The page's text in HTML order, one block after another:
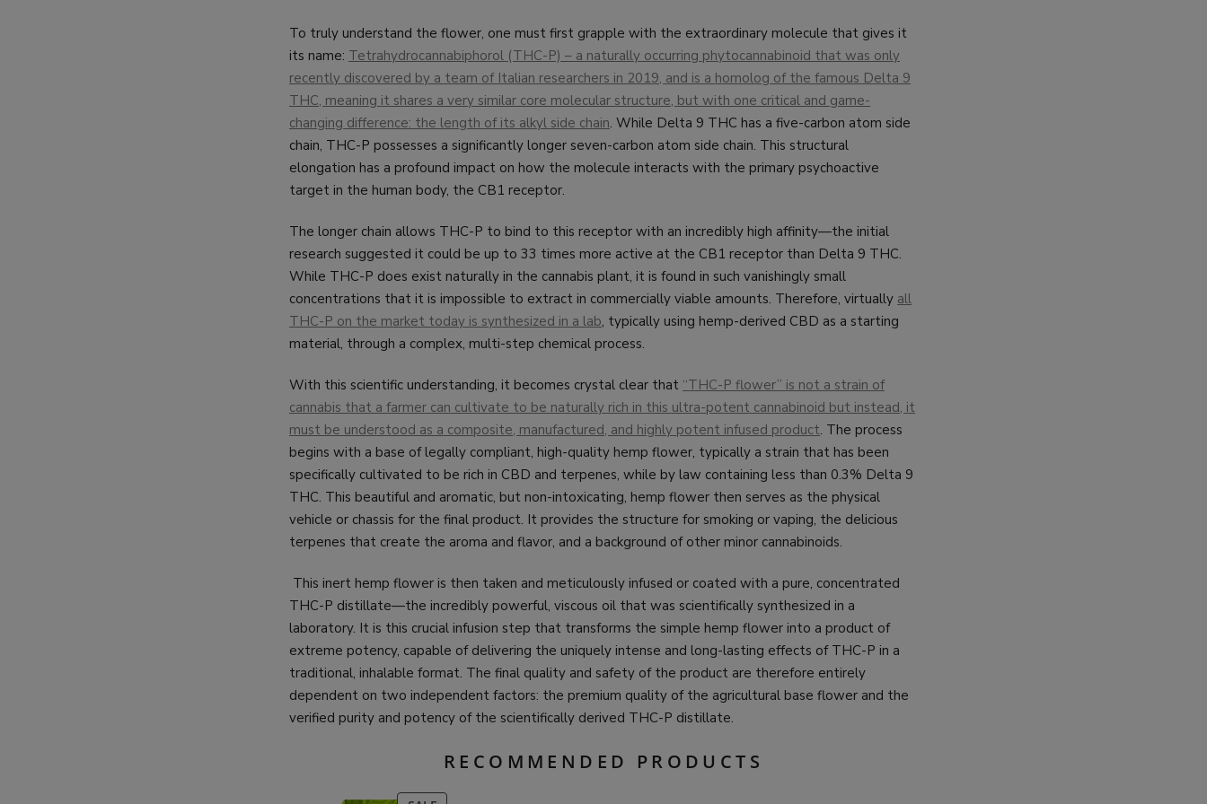
To truly understand the flower, one must first grapple with the extraordinary molecule that gives it
its name: Tetrahydrocannabiphorol (THC-P) – a naturally occurring phytocannabinoid that was only
recently discovered by a team of Italian researchers in 2019, and is a homolog of the famous Delta 9
THC, meaning it shares a very similar core molecular structure, but with one critical and game-
changing difference: the length of its alkyl side chain. While Delta 9 THC has a five-carbon atom side
chain, THC-P possesses a significantly longer seven-carbon atom side chain. This structural
elongation has a profound impact on how the molecule interacts with the primary psychoactive
target in the human body, the CB1 receptor.
The longer chain allows THC-P to bind to this receptor with an incredibly high affinity—the initial
research suggested it could be up to 33 times more active at the CB1 receptor than Delta 9 THC.
While THC-P does exist naturally in the cannabis plant, it is found in such vanishingly small
concentrations that it is impossible to extract in commercially viable amounts. Therefore, virtually all
THC-P on the market today is synthesized in a lab, typically using hemp-derived CBD as a starting
material, through a complex, multi-step chemical process.
With this scientific understanding, it becomes crystal clear that “THC-P flower” is not a strain of
cannabis that a farmer can cultivate to be naturally rich in this ultra-potent cannabinoid but instead, it
must be understood as a composite, manufactured, and highly potent infused product. The process
begins with a base of legally compliant, high-quality hemp flower, typically a strain that has been
specifically cultivated to be rich in CBD and terpenes, while by law containing less than 0.3% Delta 9
THC. This beautiful and aromatic, but non-intoxicating, hemp flower then serves as the physical
vehicle or chassis for the final product. It provides the structure for smoking or vaping, the delicious
terpenes that create the aroma and flavor, and a background of other minor cannabinoids.
This inert hemp flower is then taken and meticulously infused or coated with a pure, concentrated
THC-P distillate—the incredibly powerful, viscous oil that was scientifically synthesized in a
laboratory. It is this crucial infusion step that transforms the simple hemp flower into a product of
extreme potency, capable of delivering the uniquely intense and long-lasting effects of THC-P in a
traditional, inhalable format. The final quality and safety of the product are therefore entirely
dependent on two independent factors: the premium quality of the agricultural base flower and the
verified purity and potency of the scientifically derived THC-P distillate.
RECOMMENDED PRODUCTS